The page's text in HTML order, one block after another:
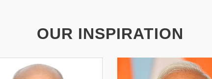
OUR INSPIRATION